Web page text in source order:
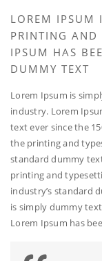
LOREM IPSUM
PRINTING AND
IPSUM HAS
DUMMY TEXT
Lorem Ipsum is
industry. Lorem
text ever since the
the printing and
standard dummy
printing and
industry’s standard
is simply dummy
Lorem Ipsum has